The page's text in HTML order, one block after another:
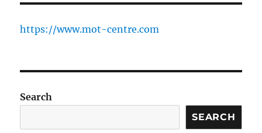
https://www.mot-centre.com
Search
SEARCH